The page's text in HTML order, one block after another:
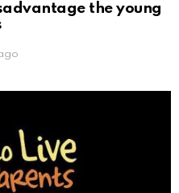
the young